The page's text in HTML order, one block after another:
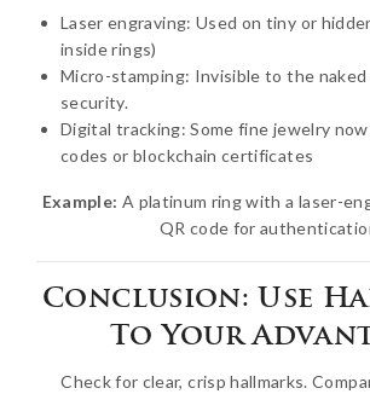
Laser engraving: Used on tiny or
inside rings)
Micro-stamping: Invisible to the naked
security.
Digital tracking: Some fine jewelry
codes or blockchain certificates
Example: A platinum ring with a laser-
QR code for
Conclusion: Use
To Your
Check for clear, crisp hallmarks.